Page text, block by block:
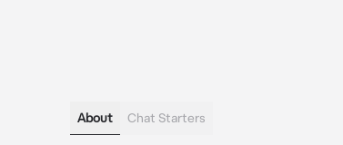
About Chat Starters